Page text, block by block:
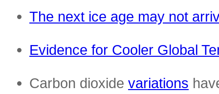
The next ice age may not
Evidence for Cooler Global
Carbon dioxide variations